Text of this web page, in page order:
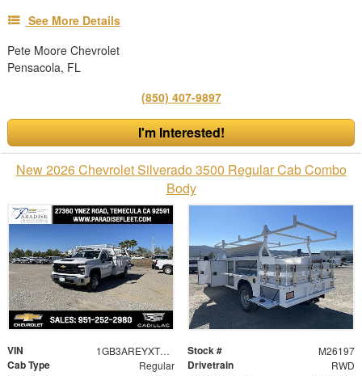
See More Details
Pete Moore Chevrolet
Pensacola, FL
(850) 407-9897
I'm Interested!
New 2026 Chevrolet Silverado 3500 Regular Cab Combo
Body
VIN 1GB3AREYXTF212178 Stock # M26197
Cab Type Regular Drivetrain RWD